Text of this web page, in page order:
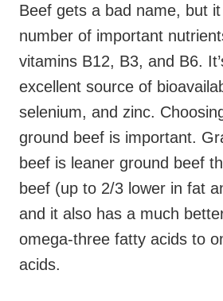
Beef gets a bad name, but
number of important
vitamins B12, B3, and B6.
excellent source of
selenium, and zinc.
ground beef is important.
beef is leaner ground beef
beef (up to 2/3 lower in fat
and it also has a much
omega-three fatty acids to
acids.